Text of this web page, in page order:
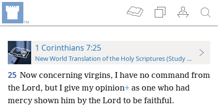
1 Corinthians 7:25
New World Translation of the Holy Scriptures (Study Edition)
25 Now concerning virgins, I have no command from
the Lord, but I give my opinion+ as one who had
mercy shown him by the Lord to be faithful.